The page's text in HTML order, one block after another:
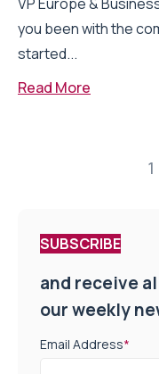
you been with the
started...
Read More
1
SUBSCRIBE
and receive
our weekly
Email Address*